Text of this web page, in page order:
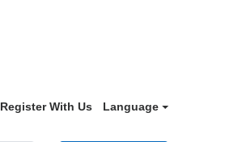
Register With Us Language